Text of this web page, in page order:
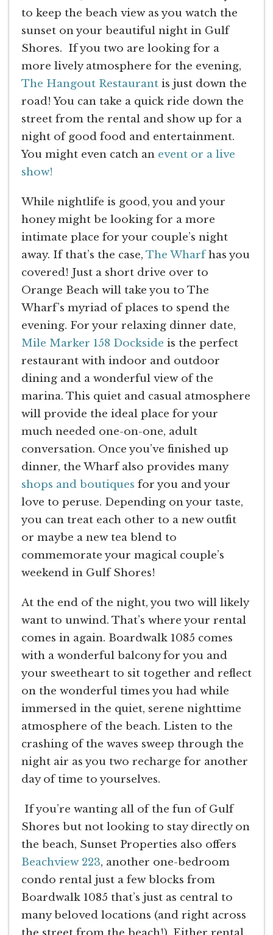
to keep the beach view as you watch the
sunset on your beautiful night in Gulf
Shores. If you two are looking for a
more lively atmosphere for the evening,
The Hangout Restaurant is just down the
road! You can take a quick ride down the
street from the rental and show up for a
night of good food and entertainment.
You might even catch an event or a live
show!
While nightlife is good, you and your
honey might be looking for a more
intimate place for your couple’s night
away. If that’s the case, The Wharfhas you
covered! Just a short drive over to
Orange Beach will take you to The
Wharf’s myriad of places to spend the
evening. For your relaxing dinner date,
Mile Marker 158 Dockside is the perfect
restaurant with indoor and outdoor
dining and a wonderful view of the
marina. This quiet and casual atmosphere
will provide the ideal place for your
much needed one-on-one, adult
conversation. Once you’ve finished up
dinner, the Wharf also provides many
shops and boutiques for you and your
love to peruse. Depending on your taste,
you can treat each other to a new outfit
or maybe a new tea blend to
commemorate your magical couple’s
weekend in Gulf Shores!
At the end of the night, you two will likely
want to unwind. That’s where your rental
comes in again. Boardwalk 1085 comes
with a wonderful balcony for you and
your sweetheart to sit together and reflect
on the wonderful times you had while
immersed in the quiet, serene nighttime
atmosphere of the beach. Listen to the
crashing of the waves sweep through the
night air as you two recharge for another
day of time to yourselves.
If you’re wanting all of the fun of Gulf
Shores but not looking to stay directly on
the beach, Sunset Properties also offers
Beachview 223, another one-bedroom
condo rental just a few blocks from
Boardwalk 1085 that’s just as central to
many beloved locations (and right across